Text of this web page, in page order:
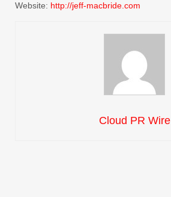
Website: http://jeff-macbride.com
Cloud PR Wire